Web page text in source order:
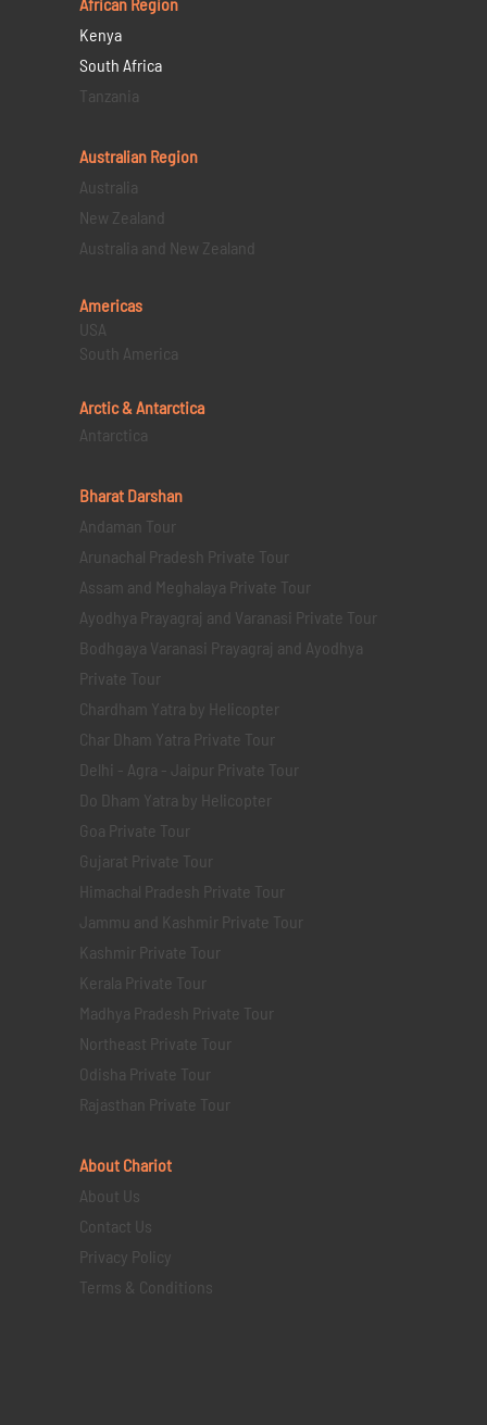
Kenya
South Africa
Tanzania
Australian Region
Australia
New Zealand
Australia and New Zealand
Americas
USA
South America
Arctic & Antarctica
Antarctica
Bharat Darshan
Andaman Tour
Arunachal Pradesh Private Tour
Assam and Meghalaya Private Tour
Ayodhya Prayagraj and Varanasi Private Tour
Bodhgaya Varanasi Prayagraj and Ayodhya
Private Tour
Chardham Yatra by Helicopter
Char Dham Yatra Private Tour
Delhi - Agra - Jaipur Private Tour
Do Dham Yatra by Helicopter
Goa Private Tour
Gujarat Private Tour
Himachal Pradesh Private Tour
Jammu and Kashmir Private Tour
Kashmir Private Tour
Kerala Private Tour
Madhya Pradesh Private Tour
Northeast Private Tour
Odisha Private Tour
Rajasthan Private Tour
About Chariot
About Us
Contact Us
Privacy Policy
Terms & Conditions